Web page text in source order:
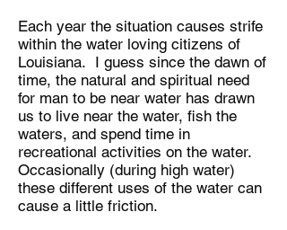
Each year the situation causes strife
within the water loving citizens of
Louisiana. I guess since the dawn of
time, the natural and spiritual need
for man to be near water has drawn
us to live near the water, fish the
waters, and spend time in
recreational activities on the water.
Occasionally (during high water)
these different uses of the water can
cause a little friction.